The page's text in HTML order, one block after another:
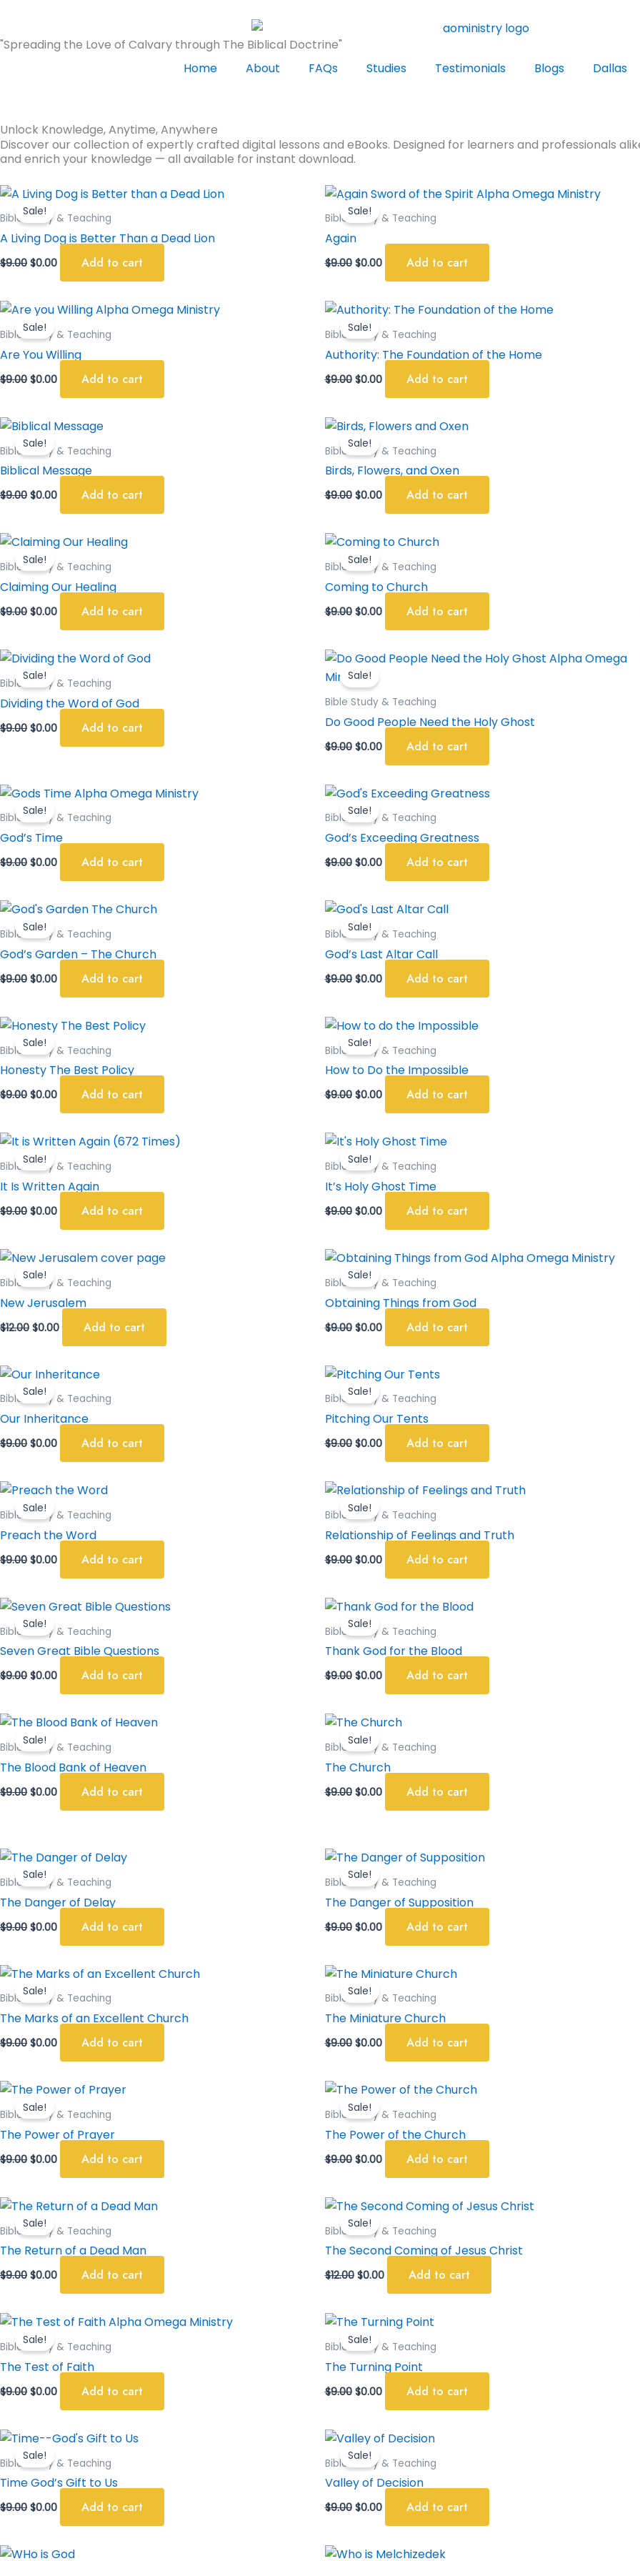
content
"Spreading the Love of Calvary through The Biblical Doctrine"
Home
About FAQs Studies Testimonials Blogs Dallas
Unlock Knowledge, Anytime, Anywhere
Discover our collection of expertly crafted digital lessons and eBooks. Designed for learners and professionals
and enrich your knowledge — all available for instant download.
Sale!
Bible Study & Teaching
A Living Dog is Better Than a Dead Lion
$9.00
Original
price
was:
$9.00.
$0.00
Current
price
is:
Add to cart
Sale!
Bible Study & Teaching
Again
$9.00
Original
price
was:
$9.00.
$0.00
Current
is:
Add to cart
Sale!
Bible Study & Teaching
Are You Willing
$9.00
Original
price
was:
$9.00.
$0.00
Current
is:
Add to cart
Sale!
Bible Study & Teaching
Authority: The Foundation of the Home
$9.00
Original
price
was:
$9.00.
$0.00
Current
price
is:
Add to cart
Sale!
Bible Study & Teaching
Biblical Message
$9.00
Original
price
was:
$9.00.
$0.00
Current
is:
Add to cart
Sale!
Bible Study & Teaching
Birds, Flowers, and Oxen
$9.00
Original
price
was:
$9.00.
$0.00
Current
is:
Add to cart
Sale!
Bible Study & Teaching
Claiming Our Healing
$9.00
Original
price
was:
$9.00.
$0.00
Current
price
is:
Add to cart
Sale!
Bible Study & Teaching
Coming to Church
$9.00
Original
price
was:
$9.00.
$0.00
Current
is:
Add to cart
Sale!
Bible Study & Teaching
Dividing the Word of God
$9.00
Original
price
was:
$9.00.
$0.00
Current
is:
Add to cart
Sale!
Bible Study & Teaching
Do Good People Need the Holy Ghost
$9.00
Original
price
was:
$9.00.
$0.00
Current
Add to cart
Sale!
Bible Study & Teaching
God’s Time
$9.00
Original
price
was:
$9.00.
$0.00
Current
is:
Add to cart
Sale!
Bible Study & Teaching
God’s Exceeding Greatness
$9.00
Original
price
was:
$9.00.
$0.00
Current
is:
Add to cart
Sale!
Bible Study & Teaching
God’s Garden – The Church
$9.00
Original
price
was:
$9.00.
$0.00
Current
is:
Add to cart
Sale!
Bible Study & Teaching
God’s Last Altar Call
$9.00
Original
price
was:
$9.00.
$0.00
Current
is:
Add to cart
Sale!
Bible Study & Teaching
Honesty The Best Policy
$9.00
Original
price
was:
$9.00.
$0.00
Current
is:
Add to cart
Sale!
Bible Study & Teaching
How to Do the Impossible
$9.00
Original
price
was:
$9.00.
$0.00
Current
is:
Add to cart
Sale!
Bible Study & Teaching
It Is Written Again
$9.00
Original
price
was:
$9.00.
$0.00
Current
is:
Add to cart
Sale!
Bible Study & Teaching
It’s Holy Ghost Time
$9.00
Original
price
was:
$9.00.
$0.00
Current
is:
Add to cart
Sale!
Bible Study & Teaching
New Jerusalem
$12.00
Original
price
was:
$12.00.
$0.00
Current
is:
Add to cart
Sale!
Bible Study & Teaching
Obtaining Things from God
$9.00
Original
price
was:
$9.00.
$0.00
Current
price
is:
Add to cart
Sale!
Bible Study & Teaching
Our Inheritance
$9.00
Original
price
was:
$9.00.
$0.00
Current
is:
Add to cart
Sale!
Bible Study & Teaching
Pitching Our Tents
$9.00
Original
price
was:
$9.00.
$0.00
Current
is:
Add to cart
Sale!
Bible Study & Teaching
Preach the Word
$9.00
Original
price
was:
$9.00.
$0.00
Current
is:
Add to cart
Sale!
Bible Study & Teaching
Relationship of Feelings and Truth
$9.00
Original
price
was:
$9.00.
$0.00
Current
price
is:
Add to cart
Sale!
Bible Study & Teaching
Seven Great Bible Questions
$9.00
Original
price
was:
$9.00.
$0.00
Current
is:
Add to cart
Sale!
Bible Study & Teaching
Thank God for the Blood
$9.00
Original
price
was:
$9.00.
$0.00
Current
is:
Add to cart
Sale!
Bible Study & Teaching
The Blood Bank of Heaven
$9.00
Original
price
was:
$9.00.
$0.00
Current
is:
Add to cart
Sale!
Bible Study & Teaching
The Church
$9.00
Original
price
was:
$9.00.
$0.00
Current
is:
Add to cart
Sale!
Bible Study & Teaching
The Danger of Delay
$9.00
Original
price
was:
$9.00.
$0.00
Current
price
is:
Add to cart
Sale!
Bible Study & Teaching
The Danger of Supposition
$9.00
Original
price
was:
$9.00.
$0.00
Current
price
is:
Add to cart
Sale!
Bible Study & Teaching
The Marks of an Excellent Church
$9.00
Original
price
was:
$9.00.
$0.00
Current
is:
Add to cart
Sale!
Bible Study & Teaching
The Miniature Church
$9.00
Original
price
was:
$9.00.
$0.00
Current
is:
Add to cart
Sale!
Bible Study & Teaching
The Power of Prayer
$9.00
Original
price
was:
$9.00.
$0.00
Current
is:
Add to cart
Sale!
Bible Study & Teaching
The Power of the Church
$9.00
Original
price
was:
$9.00.
$0.00
Current
is:
Add to cart
Sale!
Bible Study & Teaching
The Return of a Dead Man
$9.00
Original
price
was:
$9.00.
$0.00
Current
is:
Add to cart
Sale!
Bible Study & Teaching
The Second Coming of Jesus Christ
$12.00
Original
price
was:
$12.00.
$0.00
Current
is:
Add to cart
Sale!
Bible Study & Teaching
The Test of Faith
$9.00
Original
price
was:
$9.00.
$0.00
Current
is:
Add to cart
Sale!
Bible Study & Teaching
The Turning Point
$9.00
Original
price
was:
$9.00.
$0.00
Current
price
is:
Add to cart
Sale!
Bible Study & Teaching
Time God’s Gift to Us
$9.00
Original
price
was:
$9.00.
$0.00
Current
is:
Add to cart
Sale!
Bible Study & Teaching
Valley of Decision
$9.00
Original
price
was:
$9.00.
$0.00
Current
is:
Add to cart
OriginalCurrent
OriginalCurrent